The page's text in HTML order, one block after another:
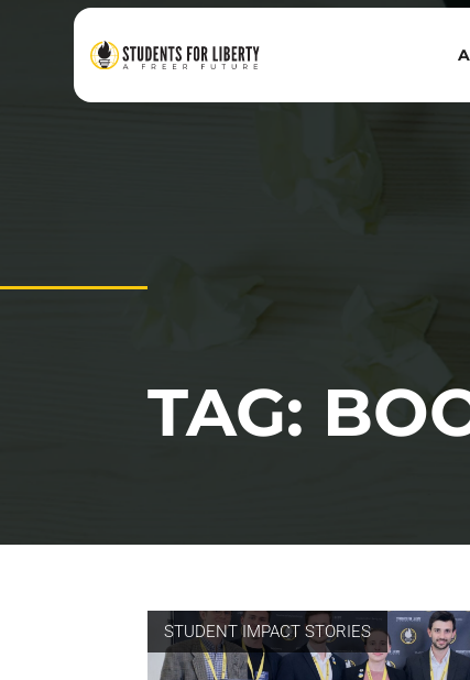
TAG:
STUDENT IMPACT STORIES